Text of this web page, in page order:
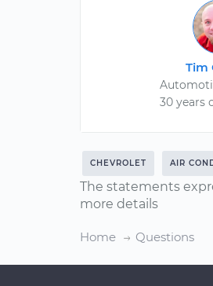
Tim
30 years
CHEVROLET AIR
The statements
more details
Home Questions